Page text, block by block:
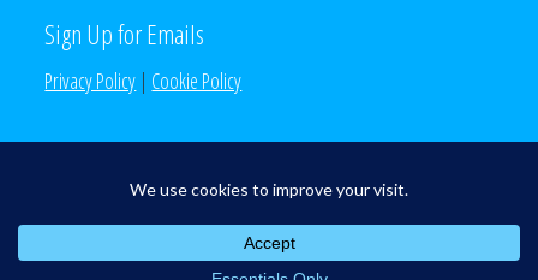
Sign Up for Emails
Privacy Policy | Cookie Policy
Search the Site